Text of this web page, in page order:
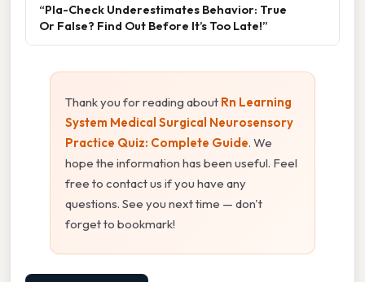
“Pla-Check Underestimates Behavior: True
Or False? Find Out Before It’s Too Late!”
Thank you for reading about Rn Learning
System Medical Surgical Neurosensory
Practice Quiz: Complete Guide. We
hope the information has been useful. Feel
free to contact us if you have any
questions. See you next time — don't
forget to bookmark!